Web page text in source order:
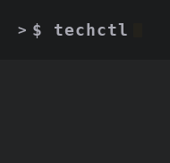
> $ techctl